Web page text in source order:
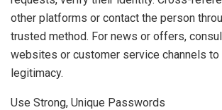
other platforms or contact the person
trusted method. For news or offers,
websites or customer service channels to
legitimacy.
Use Strong, Unique Passwords